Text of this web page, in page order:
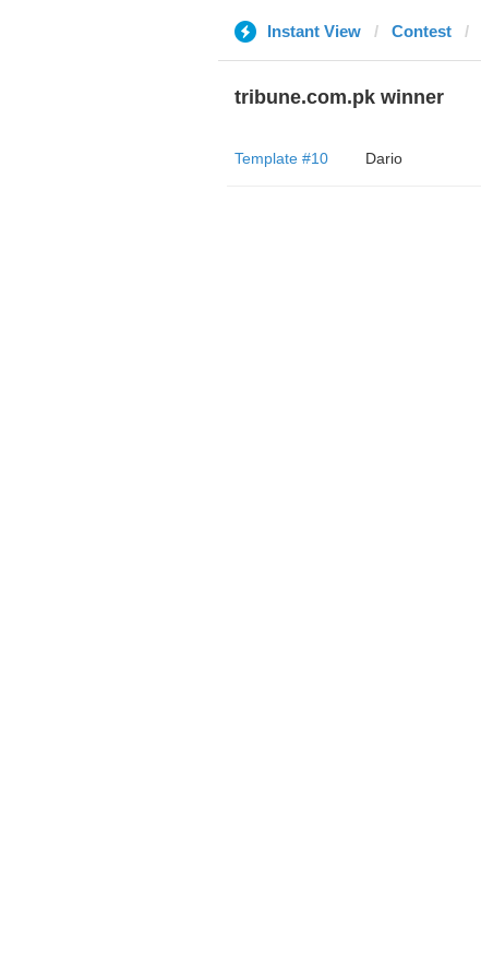
Instant View Contest
tribune.com.pk winner
Template #10 Dario